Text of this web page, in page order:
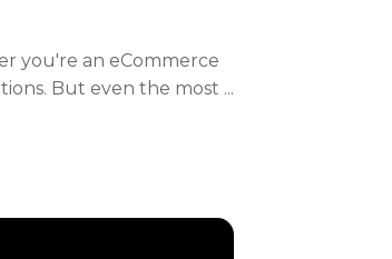
you're an eCommerce
But even the most